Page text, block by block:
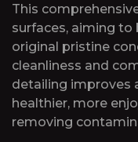
This
surfaces, aiming
original pristine
cleanliness and
detailing improves
healthier, more
removing